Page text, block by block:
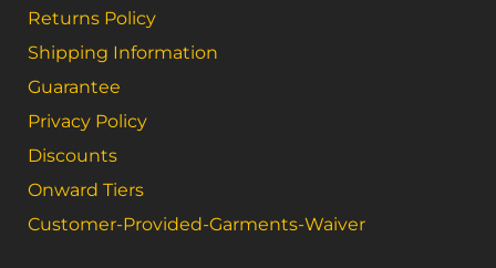
Returns Policy
Shipping Information
Guarantee
Privacy Policy
Discounts
Onward Tiers
Customer-Provided-Garments-Waiver